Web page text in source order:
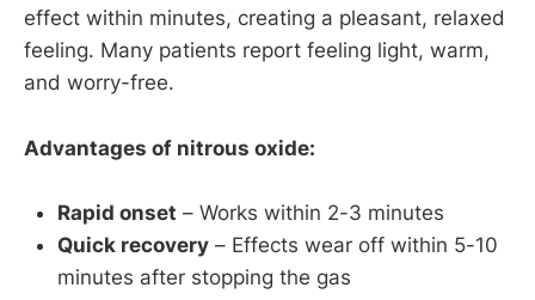
effect within minutes, creating a pleasant, relaxed
feeling. Many patients report feeling light, warm,
and worry-free.
Advantages of nitrous oxide:
Rapid onset – Works within 2-3 minutes
Quick recovery – Effects wear off within 5-10
minutes after stopping the gas